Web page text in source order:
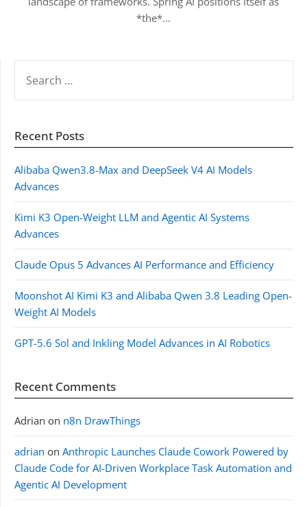
*the*…
FOR:
Recent Posts
Alibaba Qwen3.8-Max and DeepSeek V4 AI Models
Advances
Kimi K3 Open-Weight LLM and Agentic AI Systems
Advances
Claude Opus 5 Advances AI Performance and Efficiency
Moonshot AI Kimi K3 and Alibaba Qwen 3.8 Leading Open-
Weight AI Models
GPT-5.6 Sol and Inkling Model Advances in AI Robotics
Recent Comments
Adrian on n8n DrawThings
adrian on Anthropic Launches Claude Cowork Powered by
Claude Code for AI-Driven Workplace Task Automation and
Agentic AI Development